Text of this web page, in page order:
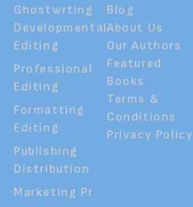
Ghostwrting
Developmental
Editing
Professional
Editing
Formatting
Editing
Publishing
Distribution
Marketing Pr
Blog
About Us
Our Authors
Featured
Books
Terms &
Conditions
Privacy Policy